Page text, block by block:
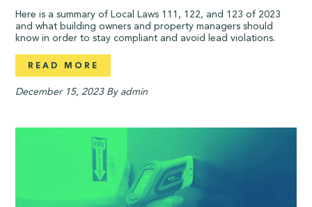
Here is a summary of Local Laws 111, 122, and 123 of 2023
and what building owners and property managers should
know in order to stay compliant and avoid lead violations.
READ MORE
December 15, 2023 By admin